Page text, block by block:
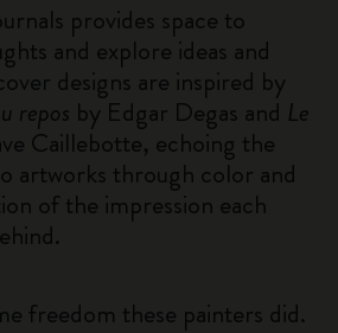
provides space to
and explore ideas and
designs are inspired by
repos by Edgar Degas and Le
Caillebotte, echoing the
artworks through color and
of the impression each
freedom these painters did.